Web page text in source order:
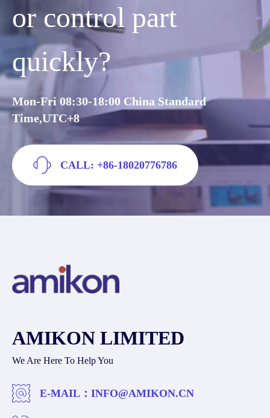
or control part
quickly?
Mon-Fri 08:30-18:00 China Standard
Time,UTC+8
CALL: +86-18020776786
AMIKON LIMITED
We Are Here To Help You
E-MAIL： INFO@AMIKON.CN